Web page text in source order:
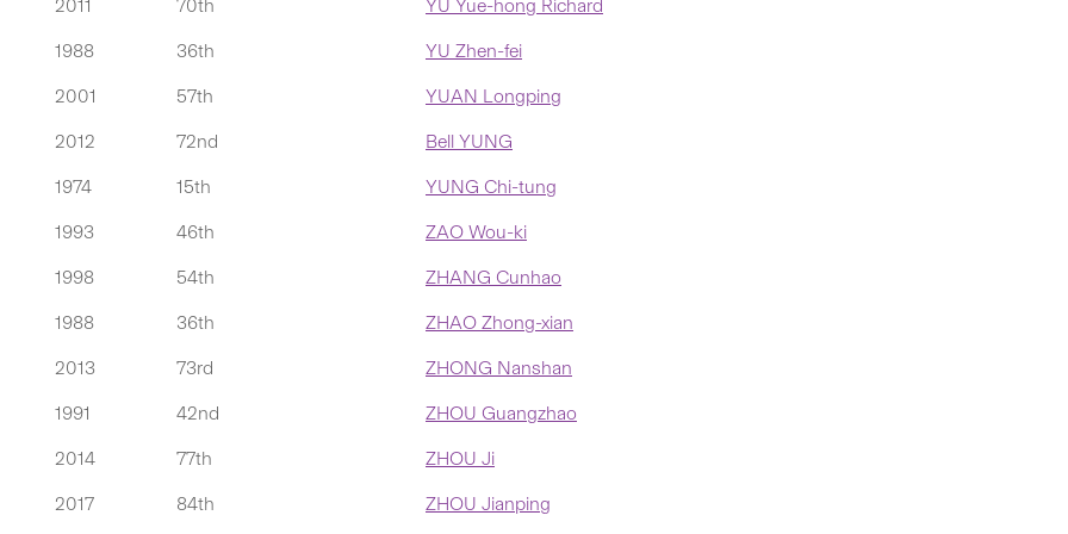
2011 70th
YU Yue-hong Richard
1988
36th
YU Zhen-fei
2001
57th
YUAN Longping
2012
72nd
Bell YUNG
1974
15th
YUNG Chi-tung
1993
46th
ZAO Wou-ki
1998
54th
ZHANG Cunhao
1988
36th
ZHAO Zhong-xian
2013
73rd
ZHONG Nanshan
1991
42nd
ZHOU Guangzhao
2014
77th
ZHOU Ji
2017
84th ZHOU Jianping